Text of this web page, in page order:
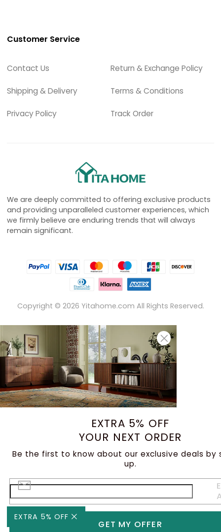
Customer Service
Contact Us Return & Exchange Policy
Shipping & Delivery Terms & Conditions
Privacy Policy Track Order
We are deeply committed to offering exclusive products
and providing unparalleled customer experiences, which
we firmly believe are enduring trends that will always
remain significant.
Copyright © 2026 Yitahome.com All Rights Reserved.
EXTRA 5% OFF
EXTRA 5% OFF
YOUR NEXT ORDER
Be the first to know about our exclusive deals by
up.
GET MY OFFER